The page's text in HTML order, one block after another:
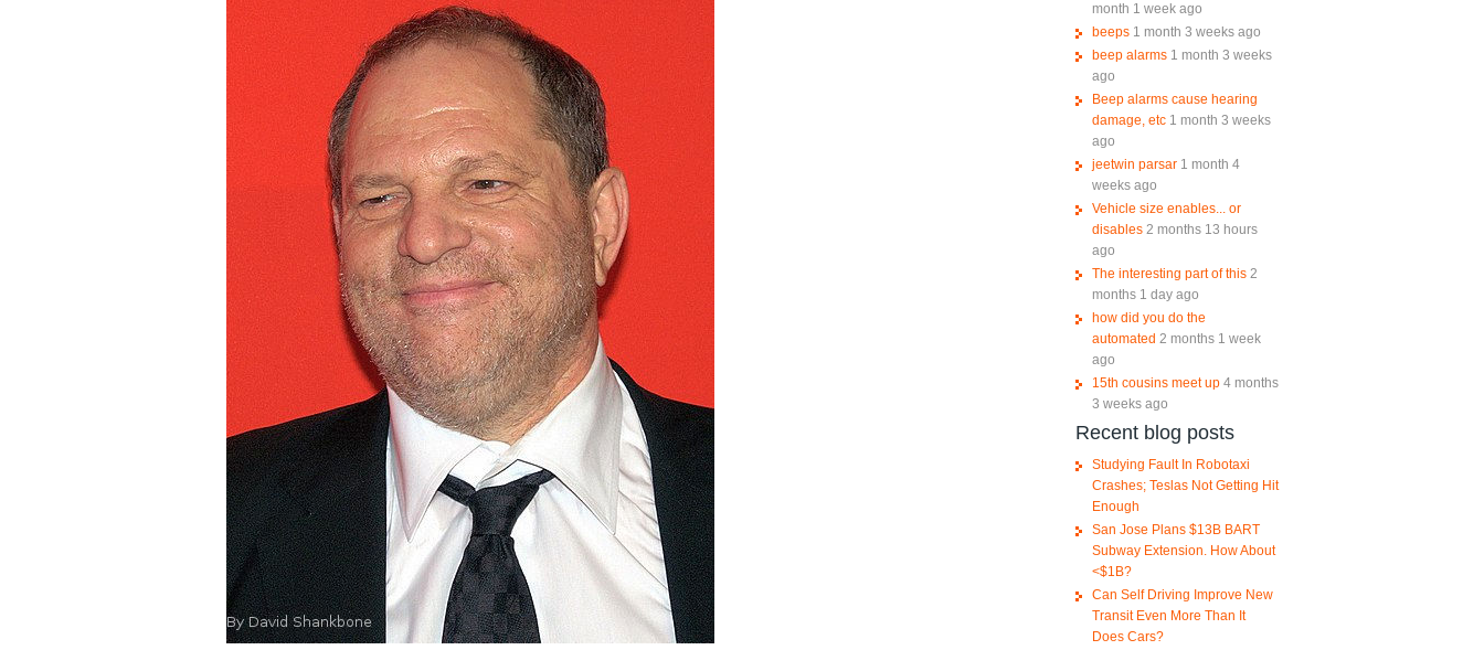
month 1 week ago
beeps 1 month 3 weeks ago
beep alarms 1 month 3 weeks
ago
Beep alarms cause hearing
damage, etc 1 month 3 weeks
ago
jeetwin parsar 1 month 4
weeks ago
Vehicle size enables... or
disables 2 months 13 hours
ago
The interesting part of this 2
months 1 day ago
how did you do the
automated 2 months 1 week
ago
15th cousins meet up 4 months
3 weeks ago
Recent blog posts
Studying Fault In Robotaxi
Crashes; Teslas Not Getting Hit
Enough
San Jose Plans $13B BART
Subway Extension. How About
<$1B?
Can Self Driving Improve New
Transit Even More Than It
Does Cars?